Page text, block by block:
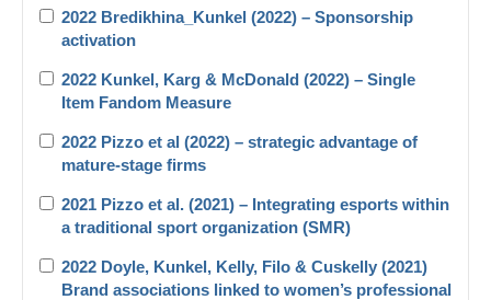
2022 Bredikhina_Kunkel (2022) – Sponsorship
activation
2022 Kunkel, Karg & McDonald (2022) – Single
Item Fandom Measure
2022 Pizzo et al (2022) – strategic advantage of
mature-stage firms
2021 Pizzo et al. (2021) – Integrating esports within
a traditional sport organization (SMR)
2022 Doyle, Kunkel, Kelly, Filo & Cuskelly (2021)
Brand associations linked to women’s professional